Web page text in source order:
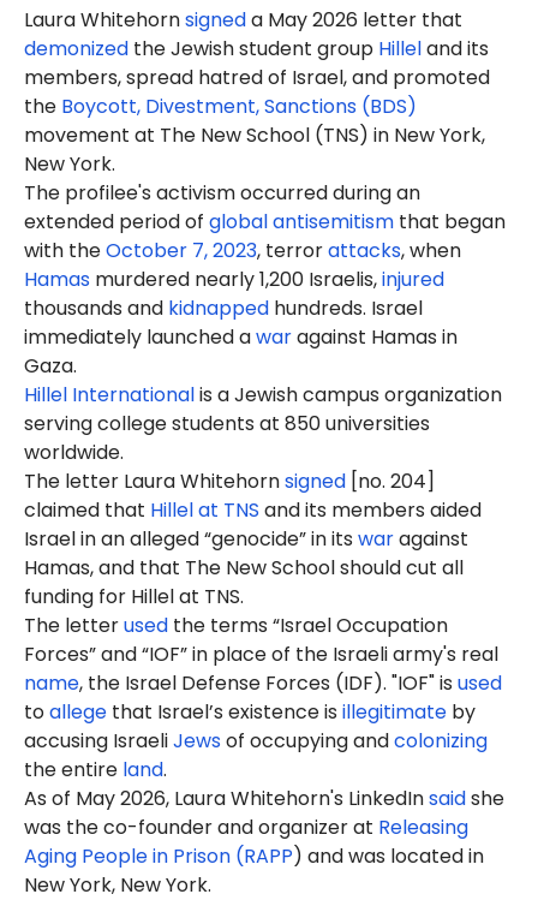
Laura Whitehornsigneda May 2026 letter that
demonized the Jewish student group Hilleland its
members, spread hatred of Israel, and promoted
the Boycott, Divestment, Sanctions (BDS)
movement at The New School (TNS) in New York,
New York.
The profilee's activism occurred during an
extended period of global antisemitism that began
with theOctober 7, 2023, terrorattacks, when
Hamas murdered nearly 1,200 Israelis,injured
thousands and kidnapped hundreds. Israel
immediately launched awaragainst Hamas in
Gaza.
Hillel Internationalis a Jewish campus organization
serving college students at 850 universities
worldwide.
The letter Laura Whitehornsigned [no. 204]
claimed that Hillel at TNS and its members aided
Israel in an alleged “genocide” in its waragainst
Hamas, and that The New School should cut all
funding for Hillel at TNS.
The letterused the terms “Israel Occupation
Forces” and “IOF” in place of the Israeli army's real
name, the Israel Defense Forces (IDF). "IOF" is used
toallege that Israel’s existence is illegitimate by
accusing IsraeliJewsof occupying andcolonizing
the entire land.
As of May 2026, Laura Whitehorn's LinkedInsaidshe
was the co-founder and organizer at Releasing
Aging People in Prison (RAPP) and was located in
New York, New York.